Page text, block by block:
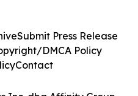
Submit Press Release
DMCA Policy
Contact